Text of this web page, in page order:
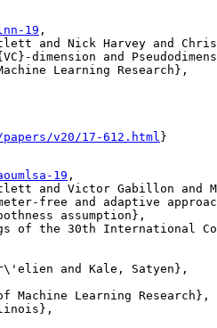
19 ,
and Nick Harvey and
dimension and
Learning Research},
v20/17-612.html }
19 ,
and Victor Gabillon and
free and adaptive
assumption},
of the 30th International
and Kale, Satyen},
Machine Learning Research},